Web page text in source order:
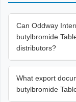
Can Oddway
butylbromide
distributors?
What export
butylbromide